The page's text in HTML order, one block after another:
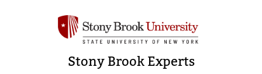
Stony Brook Experts